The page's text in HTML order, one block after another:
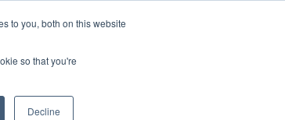
to you, both on this website
so that you're
Decline